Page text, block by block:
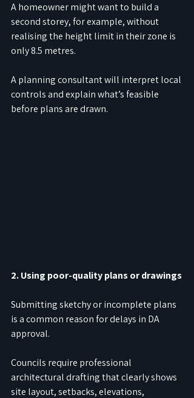
A homeowner might want to build a
second storey, for example, without
realising the height limit in their zone is
only 8.5 metres.
A planning consultant will interpret local
controls and explain what’s feasible
before plans are drawn.
2. Using poor-quality plans or drawings
Submitting sketchy or incomplete plans
is a common reason for delays in DA
approval.
Councils require professional
architectural drafting that clearly shows
site layout, setbacks, elevations,